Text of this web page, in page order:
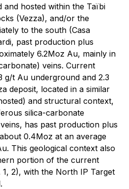
hosted within the Taïbi
(Vezza), and/or the
to the south (Casa
past production plus
6.2Moz Au, mainly in
veins. Current
g/t Au underground and 2.3
deposit, located in a similar
and structural context,
silica-carbonate
has past production plus
0.4Moz at an average
This geological context also
portion of the current
2), with the North IP Target